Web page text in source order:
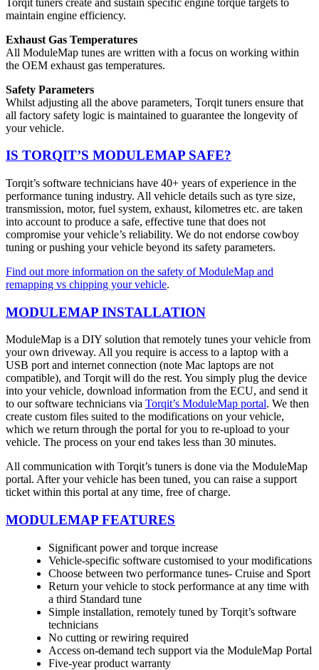
maintain engine efficiency.
Exhaust Gas Temperatures
All ModuleMap tunes are written with a focus on working within
the OEM exhaust gas temperatures.
Safety Parameters
Whilst adjusting all the above parameters, Torqit tuners ensure that
all factory safety logic is maintained to guarantee the longevity of
your vehicle.
IS TORQIT’S MODULEMAP SAFE?
Torqit’s software technicians have 40+ years of experience in the
performance tuning industry. All vehicle details such as tyre size,
transmission, motor, fuel system, exhaust, kilometres etc. are taken
into account to produce a safe, effective tune that does not
compromise your vehicle’s reliability. We do not endorse cowboy
tuning or pushing your vehicle beyond its safety parameters.
Find out more information on the safety of ModuleMap and
remapping vs chipping your vehicle.
MODULEMAP INSTALLATION
ModuleMap is a DIY solution that remotely tunes your vehicle from
your own driveway. All you require is access to a laptop with a
USB port and internet connection (note Mac laptops are not
compatible), and Torqit will do the rest. You simply plug the device
into your vehicle, download information from the ECU, and send it
to our software technicians via Torqit’s ModuleMap portal. We then
create custom files suited to the modifications on your vehicle,
which we return through the portal for you to re-upload to your
vehicle. The process on your end takes less than 30 minutes.
All communication with Torqit’s tuners is done via the ModuleMap
portal. After your vehicle has been tuned, you can raise a support
ticket within this portal at any time, free of charge.
MODULEMAP FEATURES
Significant power and torque increase
Vehicle-specific software customised to your modifications
Choose between two performance tunes- Cruise and Sport
Return your vehicle to stock performance at any time with
a third Standard tune
Simple installation, remotely tuned by Torqit’s software
technicians
No cutting or rewiring required
Access on-demand tech support via the ModuleMap Portal
Five-year product warranty